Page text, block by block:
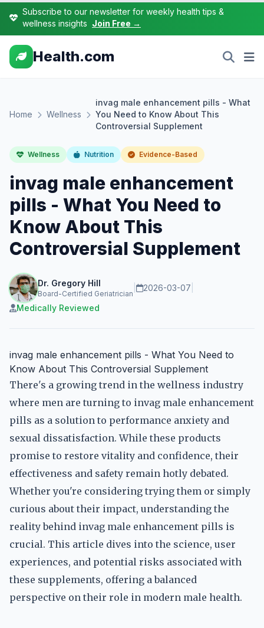
Subscribe to our newsletter for weekly health tips &
wellness insights Join Free →
Health.com
Home Wellness
invag male enhancement pills - What
You Need to Know About This
Controversial Supplement
Wellness Nutrition Evidence-Based
invag male enhancement
pills - What You Need to
Know About This
Controversial Supplement
Dr. Gregory Hill
Board-Certified Geriatrician
2026-03-07
Medically Reviewed
invag male enhancement pills - What You Need to
Know About This Controversial Supplement
There's a growing trend in the wellness industry
where men are turning to invag male enhancement
pills as a solution to performance anxiety and
sexual dissatisfaction. While these products
promise to restore vitality and confidence, their
effectiveness and safety remain hotly debated.
Whether you're considering trying them or simply
curious about their impact, understanding the
reality behind invag male enhancement pills is
crucial. This article dives into the science, user
experiences, and potential risks associated with
these supplements, offering a balanced
perspective on their role in modern male health.